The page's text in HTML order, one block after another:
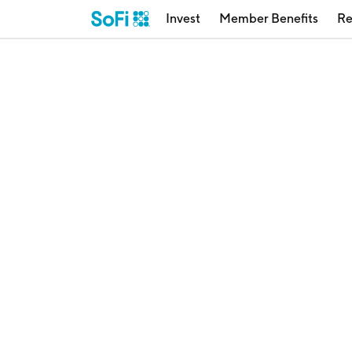
Invest Member Benefits